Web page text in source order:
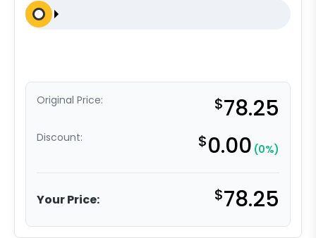
Original Price: $78.25
Discount: $0.00 (0%)
Your Price: $78.25